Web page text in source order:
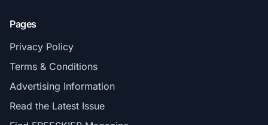
Pages
Privacy Policy
Terms & Conditions
Advertising Information
Read the Latest Issue